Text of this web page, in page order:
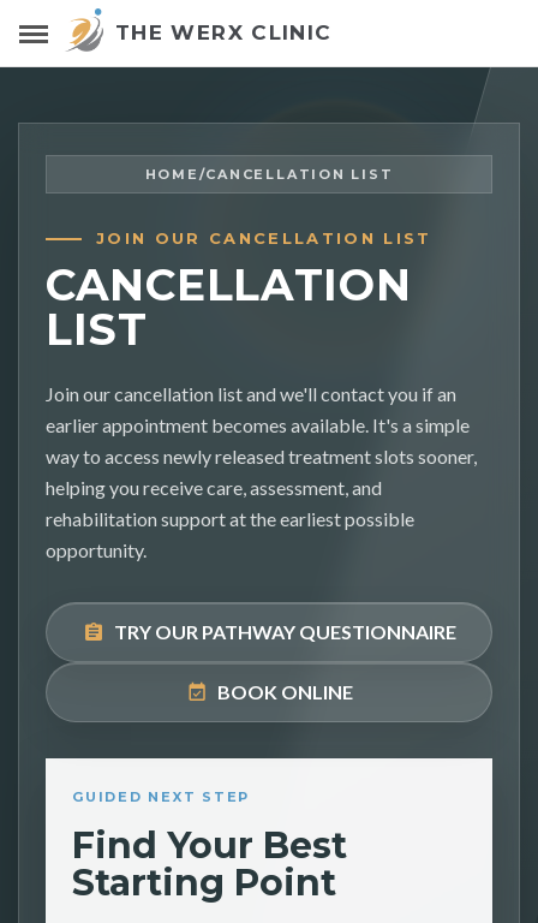
THE WERX CLINIC
HOME /CANCELLATION LIST
JOIN OUR CANCELLATION LIST
CANCELLATION
LIST
Join our cancellation list and we'll contact you if an
earlier appointment becomes available. It's a simple
way to access newly released treatment slots sooner,
helping you receive care, assessment, and
rehabilitation support at the earliest possible
opportunity.
TRY OUR PATHWAY QUESTIONNAIRE
BOOK ONLINE
GUIDED NEXT STEP
Find Your Best
Starting Point